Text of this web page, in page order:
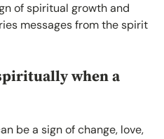
of spiritual growth and
messages from the spirit
when a
be a sign of change, love,